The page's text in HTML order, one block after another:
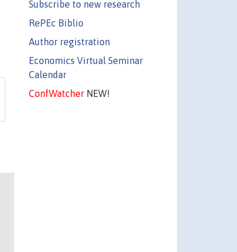
Subscribe to new research
RePEc Biblio
Author registration
Economics Virtual Seminar
Calendar
ConfWatcherNEW!